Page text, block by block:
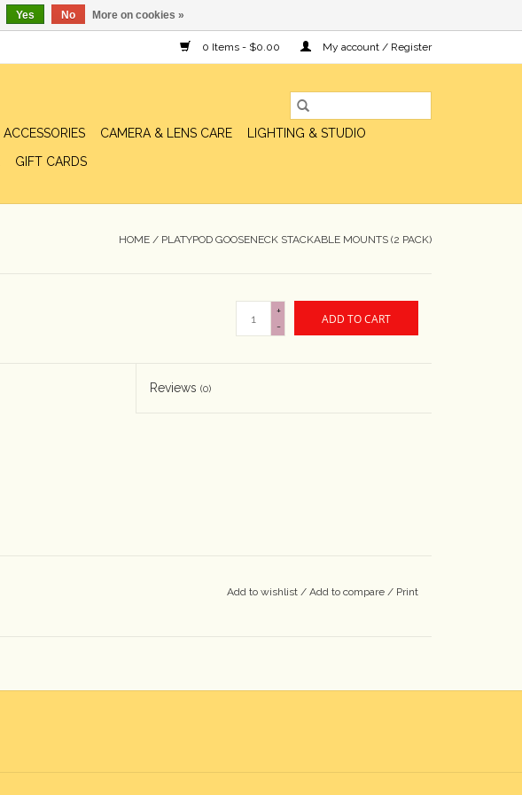
0 Items - $0.00 My account / Register
ACCESSORIES CAMERA & LENS CARE
LIGHTING & STUDIO
GIFT CARDS
HOME / PLATYPOD GOOSENECK STACKABLE MOUNTS (2 PACK)
+
-
ADD TO CART
Reviews(0)
Add to wishlist / Add to compare / Print
Yes No More on cookies »